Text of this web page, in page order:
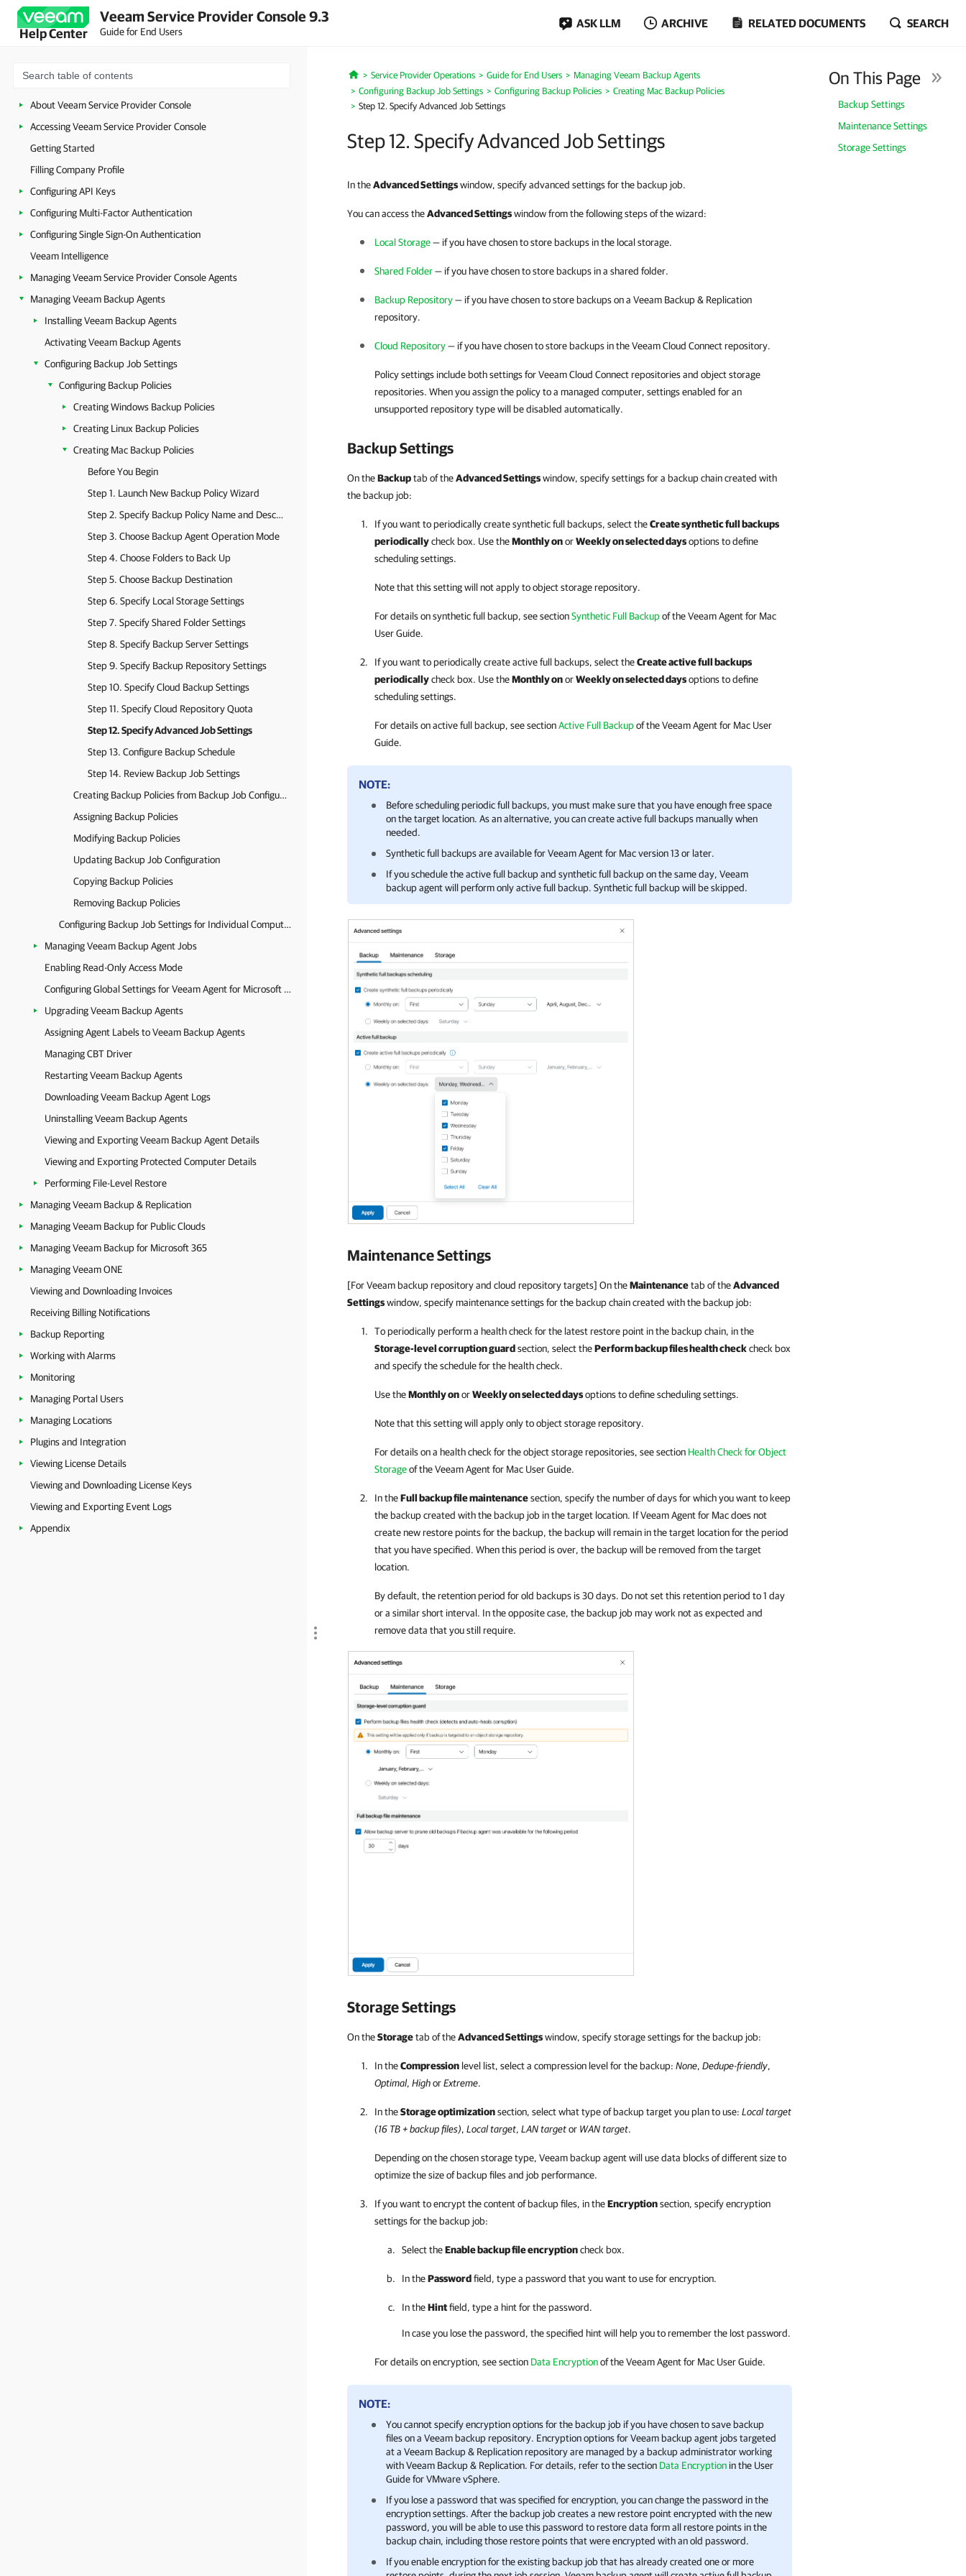
Help Center
Veeam Service Provider Console 9.3
Guide for End Users
ASK LLM ARCHIVE RELATED DOCUMENTS SEARCH
About Veeam Service Provider Console
Accessing Veeam Service Provider Console
Getting Started
Filling Company Profile
Configuring API Keys
Configuring Multi-Factor Authentication
Configuring Single Sign-On Authentication
Veeam Intelligence
Managing Veeam Service Provider Console Agents
Managing Veeam Backup Agents
Installing Veeam Backup Agents
Activating Veeam Backup Agents
Configuring Backup Job Settings
Configuring Backup Policies
Creating Windows Backup Policies
Creating Linux Backup Policies
Creating Mac Backup Policies
Before You Begin
Step 1. Launch New Backup Policy Wizard
Step 2. Specify Backup Policy Name and Description
Step 3. Choose Backup Agent Operation Mode
Step 4. Choose Folders to Back Up
Step 5. Choose Backup Destination
Step 6. Specify Local Storage Settings
Step 7. Specify Shared Folder Settings
Step 8. Specify Backup Server Settings
Step 9. Specify Backup Repository Settings
Step 10. Specify Cloud Backup Settings
Step 11. Specify Cloud Repository Quota
Step 12. Specify Advanced Job Settings
Step 13. Configure Backup Schedule
Step 14. Review Backup Job Settings
Creating Backup Policies from Backup Job Configurations
Assigning Backup Policies
Modifying Backup Policies
Updating Backup Job Configuration
Copying Backup Policies
Removing Backup Policies
Configuring Backup Job Settings for Individual Computers
Managing Veeam Backup Agent Jobs
Enabling Read-Only Access Mode
Configuring Global Settings for Veeam Agent for Microsoft Windows
Upgrading Veeam Backup Agents
Assigning Agent Labels to Veeam Backup Agents
Managing CBT Driver
Restarting Veeam Backup Agents
Downloading Veeam Backup Agent Logs
Uninstalling Veeam Backup Agents
Viewing and Exporting Veeam Backup Agent Details
Viewing and Exporting Protected Computer Details
Performing File-Level Restore
Managing Veeam Backup & Replication
Managing Veeam Backup for Public Clouds
Managing Veeam Backup for Microsoft 365
Managing Veeam ONE
Viewing and Downloading Invoices
Receiving Billing Notifications
Backup Reporting
Working with Alarms
Monitoring
Managing Portal Users
Managing Locations
Plugins and Integration
Viewing License Details
Viewing and Downloading License Keys
Viewing and Exporting Event Logs
Appendix
Home
Service Provider Operations Guide for End Users
Managing Veeam Backup Agents
Configuring Backup Job Settings
Configuring Backup Policies
Creating Mac Backup Policies
Step 12. Specify Advanced Job Settings
Step 12. Specify Advanced Job Settings
On This Page
Backup Settings
Maintenance Settings
Storage Settings
In theAdvanced Settingswindow, specify advanced settings for the backup job.
You can access theAdvanced Settingswindow from the following steps of the wizard:
Local Storage— if you have chosen to store backups in the local storage.
Shared Folder— if you have chosen to store backups in a shared folder.
Backup Repository— if you have chosen to store backups on a Veeam Backup & Replication
repository.
Cloud Repository— if you have chosen to store backups in theVeeam Cloud Connectrepository.
Policy settings include both settings for Veeam Cloud Connect repositories and object storage
repositories. When you assign the policy to a managed computer, settings enabled for an
unsupported repository type will be disabled automatically.
Backup Settings
On theBackuptab of theAdvanced Settingswindow, specify settings for a backup chain created with
the backup job:
If you want to periodically create synthetic full backups, select theCreate synthetic full backups
periodicallycheck box. Use theMonthly onorWeekly on selected daysoptions to define
scheduling settings.
Note that this setting will not apply to object storage repository.
For detailson synthetic full backup, see sectionSynthetic Full Backupof theVeeam Agent for Mac
User Guide.
If you want to periodically create active full backups, select theCreate active full backups
periodicallycheck box. Use theMonthly onorWeekly on selected daysoptions to define
scheduling settings.
For detailson active full backup, see sectionActive Full Backupof theVeeam Agent for Mac User
Guide.
NOTE:
Before scheduling periodic full backups, you must make sure that you have enough free space
on the target location. As an alternative, you can create active full backups manually when
needed.
Synthetic full backups are available forVeeam Agent for Macversion 13 or later.
If you schedule the active full backup and synthetic full backup on the same day, Veeam
backup agentwill perform only active full backup. Synthetic full backup will be skipped.
Maintenance Settings
[For Veeam backup repository and cloud repository targets] On theMaintenancetab of theAdvanced
Settingswindow, specify maintenance settings for the backup chain created with the backup job:
To periodically perform a health check for the latest restore point in the backup chain, in the
Storage-level corruption guardsection, select thePerform backup files health checkcheck box
and specify the schedule for the health check.
Use theMonthly onorWeekly on selected daysoptions to define scheduling settings.
Note that this setting will apply only to object storage repository.
For detailson a health check for the object storage repositories, see section Health Check for Object
Storageof theVeeam Agent for Mac User Guide.
In theFull backup file maintenancesection, specify the number of days for which you want to keep
the backup created with the backup job in the target location. IfVeeam Agent for Macdoes not
create new restore points for the backup, the backup will remain in the target location for the period
that you have specified. When this period is over, the backup will be removed from the target
location.
By default, the retention period for old backups is 30 days. Do not set this retention period to 1 day
or a similar short interval. In the opposite case, the backup job may work not as expected and
remove data that you still require.
Storage Settings
On theStoragetab of theAdvanced Settingswindow, specify storage settings for the backup job:
In theCompression level list, select a compression level for the backup: None, Dedupe-friendly,
Optimal, HighorExtreme.
In theStorage optimizationsection, select what type of backup target you plan to use: Local target
(16 TB + backup files), Local target, LAN targetor WAN target.
Depending on the chosen storage type, Veeam backup agentwill use data blocks of different size to
optimize the size of backup files and job performance.
If you want to encrypt the content of backup files, in theEncryptionsection, specify encryption
settings for the backup job:
Select theEnable backup file encryptioncheck box.
In thePasswordfield, type a password that you want to use for encryption.
In theHintfield, type a hint for the password.
In case you lose the password, the specified hint will help you to remember the lost password.
For detailson encryption, see section Data Encryptionof the Veeam Agent for Mac User Guide.
NOTE:
You cannot specify encryption options for the backup job if you have chosen to save backup
files on a Veeam backup repository. Encryption options forVeeam backup agent jobs targeted
at a Veeam Backup & Replicationrepository are managed by a backup administrator working
withVeeam Backup & Replication. For details, refer to the section Data Encryption in the User
Guide forVMware vSphere.
If you lose a password that was specified for encryption, you can change the password in the
encryption settings. After the backup job creates a new restore point encrypted with the new
password, you will be able to use this password to restore data form all restore points in the
backup chain, including those restore points that were encrypted with an old password.
If you enable encryption for the existing backup job that has already created one or more